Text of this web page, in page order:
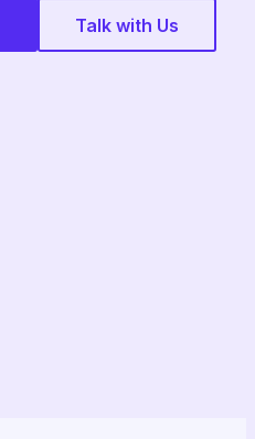
Talk with Us